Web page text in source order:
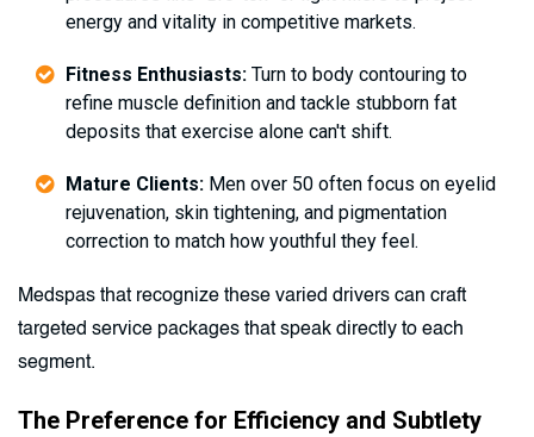
energy and vitality in competitive markets.
Fitness Enthusiasts: Turn to body contouring to
refine muscle definition and tackle stubborn fat
deposits that exercise alone can't shift.
Mature Clients: Men over 50 often focus on eyelid
rejuvenation, skin tightening, and pigmentation
correction to match how youthful they feel.
Medspas that recognize these varied drivers can craft
targeted service packages that speak directly to each
segment.
The Preference for Efficiency and Subtlety